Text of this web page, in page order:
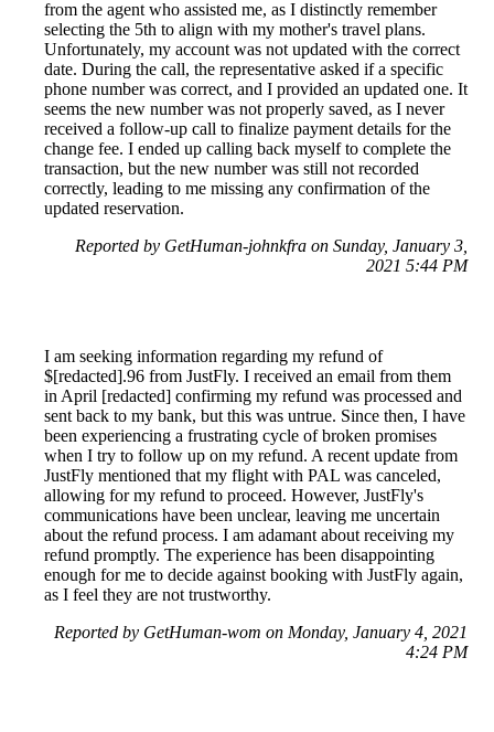
from the agent who assisted me, as I distinctly remember
selecting the 5th to align with my mother's travel plans.
Unfortunately, my account was not updated with the correct
date. During the call, the representative asked if a specific
phone number was correct, and I provided an updated one. It
seems the new number was not properly saved, as I never
received a follow-up call to finalize payment details for the
change fee. I ended up calling back myself to complete the
transaction, but the new number was still not recorded
correctly, leading to me missing any confirmation of the
updated reservation.
Reported by GetHuman-johnkfra on Sunday, January 3,
2021 5:44 PM
I am seeking information regarding my refund of
$[redacted].96 from JustFly. I received an email from them
in April [redacted] confirming my refund was processed and
sent back to my bank, but this was untrue. Since then, I have
been experiencing a frustrating cycle of broken promises
when I try to follow up on my refund. A recent update from
JustFly mentioned that my flight with PAL was canceled,
allowing for my refund to proceed. However, JustFly's
communications have been unclear, leaving me uncertain
about the refund process. I am adamant about receiving my
refund promptly. The experience has been disappointing
enough for me to decide against booking with JustFly again,
as I feel they are not trustworthy.
Reported by GetHuman-wom on Monday, January 4, 2021
4:24 PM